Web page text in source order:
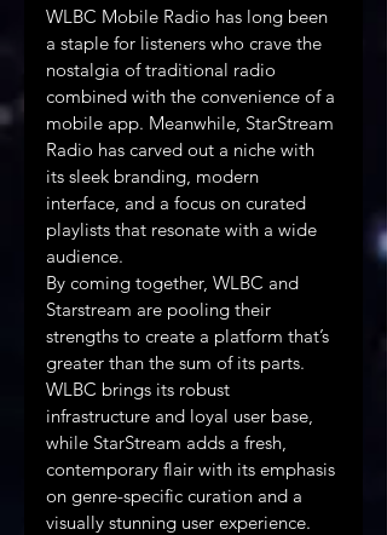
WLBC Mobile Radio has long been
a staple for listeners who crave the
nostalgia of traditional radio
combined with the convenience of a
mobile app. Meanwhile, StarStream
Radio has carved out a niche with
its sleek branding, modern
interface, and a focus on curated
playlists that resonate with a wide
audience.
By coming together, WLBC and
Starstream are pooling their
strengths to create a platform that’s
greater than the sum of its parts.
WLBC brings its robust
infrastructure and loyal user base,
while StarStream adds a fresh,
contemporary flair with its emphasis
on genre-specific curation and a
visually stunning user experience.